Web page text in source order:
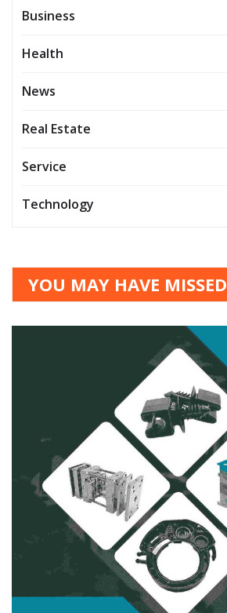
Business
Health
News
Real Estate
Service
Technology
YOU MAY HAVE MISSED